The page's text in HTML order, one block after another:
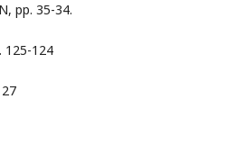
pp. 35-34.
125-124